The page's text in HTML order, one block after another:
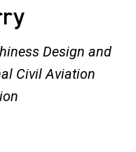
Design and
Civil Aviation